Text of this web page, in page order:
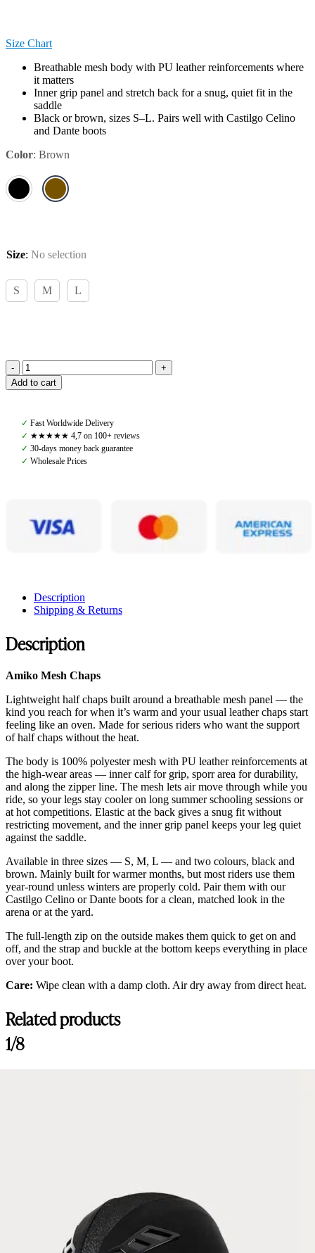
Size Chart
Breathable mesh body with PU leather reinforcements where
it matters
Inner grip panel and stretch back for a snug, quiet fit in the
saddle
Black or brown, sizes S–L. Pairs well with Castilgo Celino
and Dante boots
Color: Brown
Size: No selection
S M L
Amiko
Mesh
Short,
Brown
quantity
Add to cart
✓ Fast Worldwide Delivery
✓ ★★★★★ 4,7 on 100+ reviews
✓ 30-days money back guarantee
✓ Wholesale Prices
Description
Shipping & Returns
Description
Amiko Mesh Chaps
Lightweight half chaps built around a breathable mesh panel — the
kind you reach for when it’s warm and your usual leather chaps start
feeling like an oven. Made for serious riders who want the support
of half chaps without the heat.
The body is 100% polyester mesh with PU leather reinforcements at
the high-wear areas — inner calf for grip, sporr area for durability,
and along the zipper line. The mesh lets air move through while you
ride, so your legs stay cooler on long summer schooling sessions or
at hot competitions. Elastic at the back gives a snug fit without
restricting movement, and the inner grip panel keeps your leg quiet
against the saddle.
Available in three sizes — S, M, L — and two colours, black and
brown. Mainly built for warmer months, but most riders use them
year-round unless winters are properly cold. Pair them with our
Castilgo Celino or Dante boots for a clean, matched look in the
arena or at the yard.
The full-length zip on the outside makes them quick to get on and
off, and the strap and buckle at the bottom keeps everything in place
over your boot.
Care: Wipe clean with a damp cloth. Air dry away from direct heat.
Related products
1/8